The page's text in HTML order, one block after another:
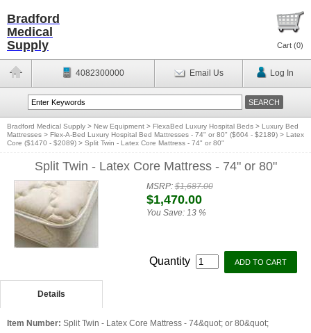
Bradford
Medical
Supply
Cart (0)
4082300000 Email Us Log In
Bradford Medical Supply > New Equipment > FlexaBed Luxury Hospital Beds > Luxury Bed
Mattresses > Flex-A-Bed Luxury Hospital Bed Mattresses - 74" or 80" ($604 - $2189) > Latex
Core ($1470 - $2089) > Split Twin - Latex Core Mattress - 74" or 80"
Split Twin - Latex Core Mattress - 74" or 80"
MSRP:$1,687.00
$1,470.00
You Save: 13 %
Quantity
Details
Item Number: Split Twin - Latex Core Mattress - 74&quot; or 80&quot;